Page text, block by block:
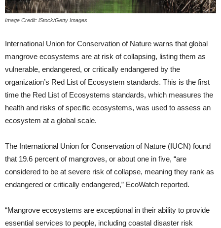
Image Credit: iStock/Getty Images
International Union for Conservation of Nature warns that global
mangrove ecosystems are at risk of collapsing, listing them as
vulnerable, endangered, or critically endangered by the
organization’s Red List of Ecosystem standards. This is the first
time the Red List of Ecosystems standards, which measures the
health and risks of specific ecosystems, was used to assess an
ecosystem at a global scale.
The International Union for Conservation of Nature (IUCN) found
that 19.6 percent of mangroves, or about one in five, “are
considered to be at severe risk of collapse, meaning they rank as
endangered or critically endangered,” EcoWatch reported.
“Mangrove ecosystems are exceptional in their ability to provide
essential services to people, including coastal disaster risk